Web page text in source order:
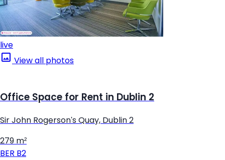
live
View all photos
Office Space for Rent in Dublin 2
Sir John Rogerson's Quay, Dublin 2
279 m²
BER B2